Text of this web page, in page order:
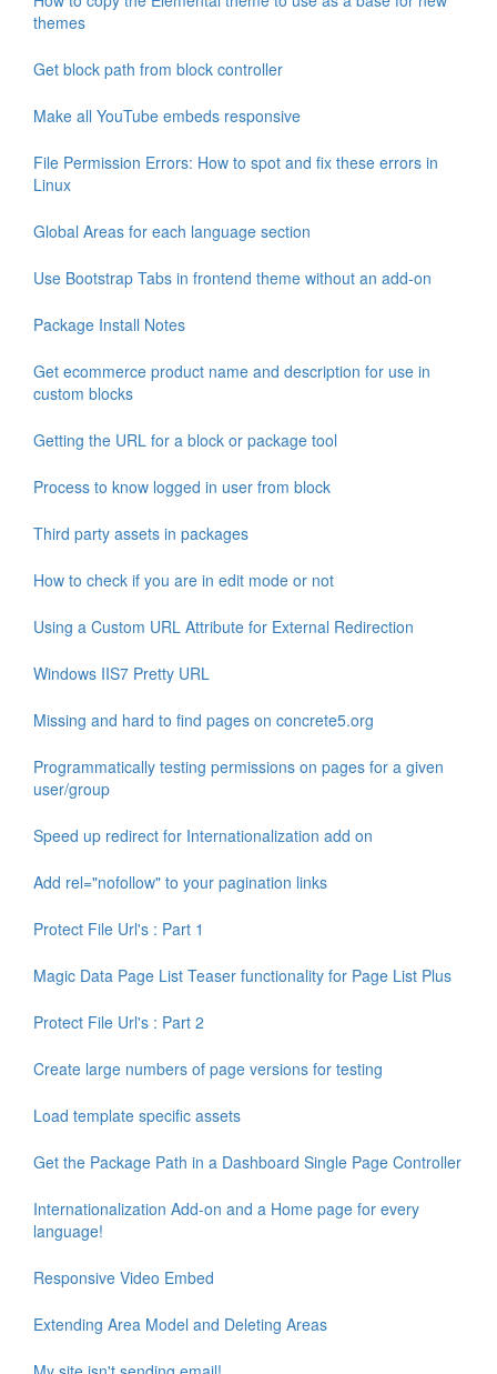
themes
Get block path from block controller
Make all YouTube embeds responsive
File Permission Errors: How to spot and fix these errors in
Linux
Global Areas for each language section
Use Bootstrap Tabs in frontend theme without an add-on
Package Install Notes
Get ecommerce product name and description for use in
custom blocks
Getting the URL for a block or package tool
Process to know logged in user from block
Third party assets in packages
How to check if you are in edit mode or not
Using a Custom URL Attribute for External Redirection
Windows IIS7 Pretty URL
Missing and hard to find pages on concrete5.org
Programmatically testing permissions on pages for a given
user/group
Speed up redirect for Internationalization add on
Add rel="nofollow" to your pagination links
Protect File Url's : Part 1
Magic Data Page List Teaser functionality for Page List Plus
Protect File Url's : Part 2
Create large numbers of page versions for testing
Load template specific assets
Get the Package Path in a Dashboard Single Page Controller
Internationalization Add-on and a Home page for every
language!
Responsive Video Embed
Extending Area Model and Deleting Areas